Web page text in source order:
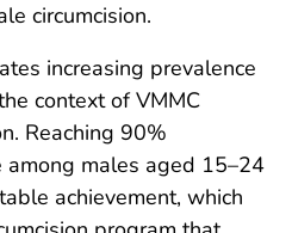
circumcision.
increasing prevalence
context of VMMC
Reaching 90%
among males aged 15–24
achievement, which